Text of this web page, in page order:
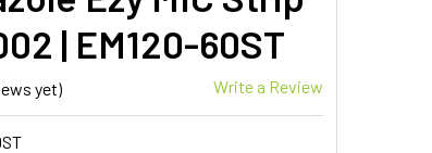
| EM120-60ST
yet) Write a Review